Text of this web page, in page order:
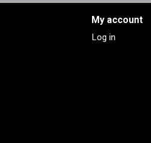
My account
Log in